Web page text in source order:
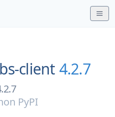
client 4.2.7
PyPI